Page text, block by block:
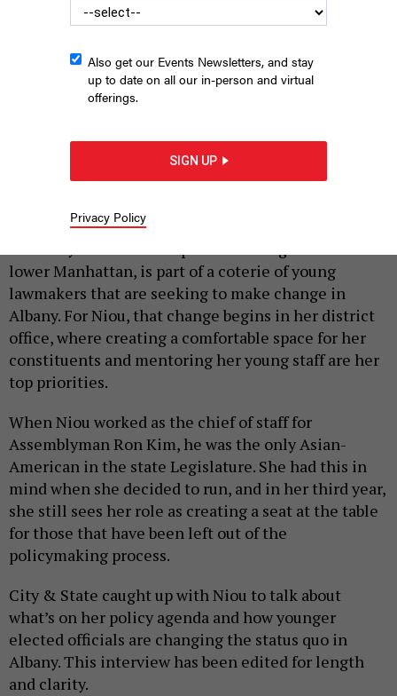
Yuh-Line Niou, the easygoing second-term
lower Manhattan, is part of a coterie of young
lawmakers that are seeking to make change in
Albany. For Niou, that change begins in her district
office, where creating a comfortable space for her
constituents and mentoring her young staff are her
top priorities.
When Niou worked as the chief of staff for
Assemblyman Ron Kim, he was the only Asian-
American in the state Legislature. She had this in
mind when she decided to run, and in her third year,
she still sees her role as creating a seat at the table
for those that have been left out of the
policymaking process.
City & State caught up with Niou to talk about
what’s on her policy agenda and how younger
elected officials are changing the status quo in
Albany. This interview has been edited for length
and clarity.
Also get our Events Newsletters, and stay
up to date on all our in-person and virtual
offerings.
SIGN UP
Privacy Policy